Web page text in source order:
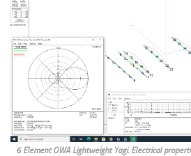
6 Element OWA Lightweight Yagi. Electrical